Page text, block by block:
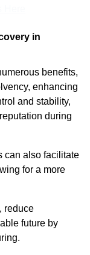
in
benefits,
enhancing
and stability,
during
can also facilitate
for a more
reduce
future by